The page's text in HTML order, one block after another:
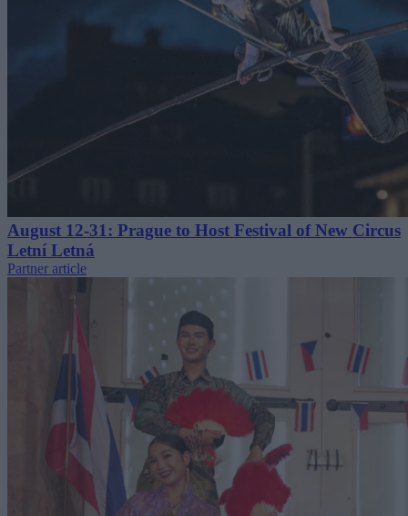
August 12-31: Prague to Host Festival of New Circus
Letní Letná
Partner article